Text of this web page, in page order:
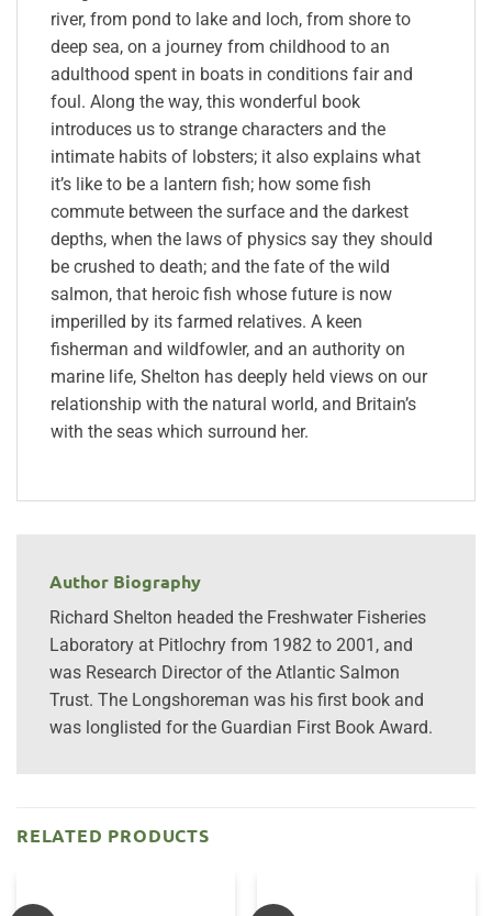
river, from pond to lake and loch, from shore to
deep sea, on a journey from childhood to an
adulthood spent in boats in conditions fair and
foul. Along the way, this wonderful book
introduces us to strange characters and the
intimate habits of lobsters; it also explains what
it’s like to be a lantern fish; how some fish
commute between the surface and the darkest
depths, when the laws of physics say they should
be crushed to death; and the fate of the wild
salmon, that heroic fish whose future is now
imperilled by its farmed relatives. A keen
fisherman and wildfowler, and an authority on
marine life, Shelton has deeply held views on our
relationship with the natural world, and Britain’s
with the seas which surround her.
Author Biography
Richard Shelton headed the Freshwater Fisheries
Laboratory at Pitlochry from 1982 to 2001, and
was Research Director of the Atlantic Salmon
Trust. The Longshoreman was his first book and
was longlisted for the Guardian First Book Award.
RELATED PRODUCTS